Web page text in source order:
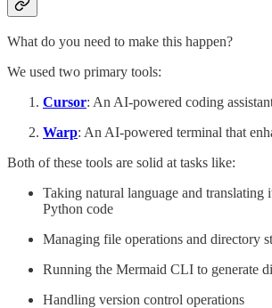
What do you need to make this happen?
We used two primary tools:
Cursor: An AI-powered coding
Warp: An AI-powered terminal that
Both of these tools are solid at tasks like:
Taking natural language and translating
Python code
Managing file operations and directory
Running the Mermaid CLI to generate
Handling version control operations